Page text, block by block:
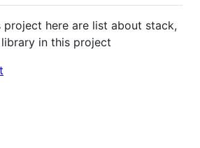
project here are list about stack,
in this project